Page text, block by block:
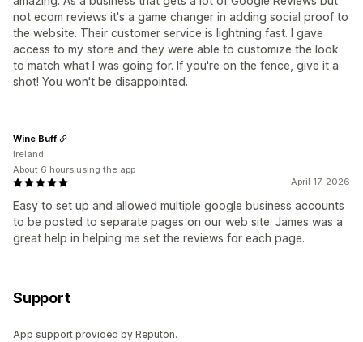
not ecom reviews it's a game changer in adding social proof to
the website. Their customer service is lightning fast. I gave
access to my store and they were able to customize the look
to match what I was going for. If you're on the fence, give it a
shot! You won't be disappointed.
April 17, 2026
Easy to set up and allowed multiple google business accounts
to be posted to separate pages on our web site. James was a
great help in helping me set the reviews for each page.
Wine Buff
Ireland
About 6 hours using the app
Support
App support provided by Reputon.